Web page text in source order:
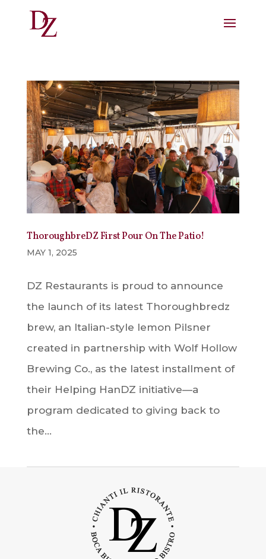
ThoroughbreDZ First Pour On The Patio!
MAY 1, 2025
DZ Restaurants is proud to announce
the launch of its latest Thoroughbredz
brew, an Italian-style lemon Pilsner
created in partnership with Wolf Hollow
Brewing Co., as the latest installment of
their Helping HanDZ initiative—a
program dedicated to giving back to
the...